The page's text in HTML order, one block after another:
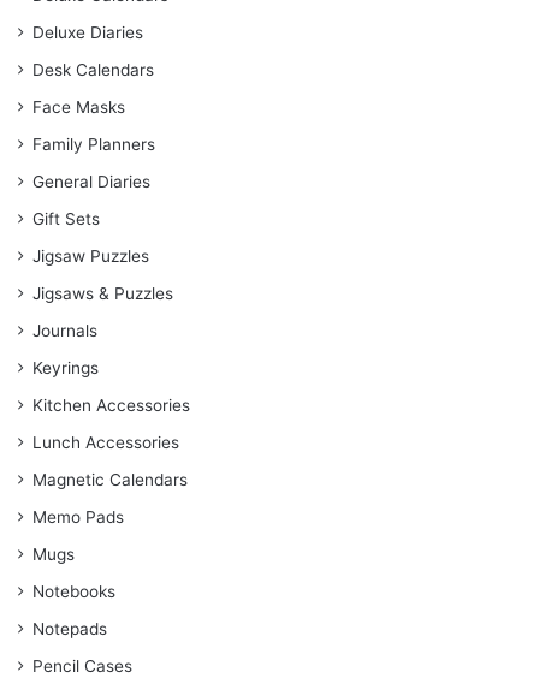
Deluxe Diaries
Desk Calendars
Face Masks
Family Planners
General Diaries
Gift Sets
Jigsaw Puzzles
Jigsaws & Puzzles
Journals
Keyrings
Kitchen Accessories
Lunch Accessories
Magnetic Calendars
Memo Pads
Mugs
Notebooks
Notepads
Pencil Cases